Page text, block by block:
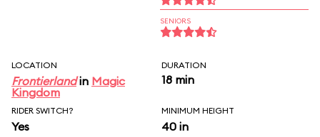
SENIORS
LOCATION
Frontierlandin Magic
Kingdom
DURATION
18 min
RIDER SWITCH?
Yes
MINIMUM HEIGHT
40 in